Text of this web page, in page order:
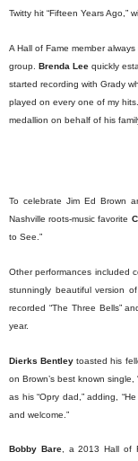
Twitty hit “Fifteen Years Ago,”
A Hall of Fame member
group. Brenda Lee quickly
started recording with Grady
played on every one of my
medallion on behalf of his
To celebrate Jim Ed Brown
Nashville roots-music favorite
to See.”
Other performances included
stunningly beautiful version
recorded “The Three Bells”
year.
Dierks Bentley toasted his
on Brown’s best known
as his “Opry dad,” adding,
and welcome.”
Bobby Bare, a 2013 Hall of